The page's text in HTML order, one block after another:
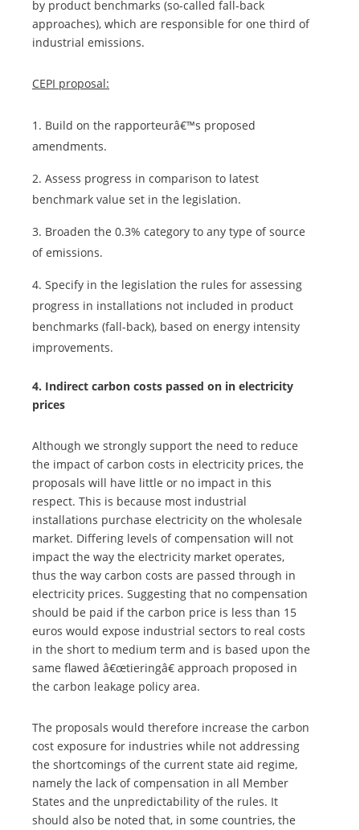
by product benchmarks (so-called fall-back
approaches), which are responsible for one third of
industrial emissions.
CEPI proposal:
Build on the rapporteurâ€™s proposed
amendments.
Assess progress in comparison to latest
benchmark value set in the legislation.
Broaden the 0.3% category to any type of source
of emissions.
Specify in the legislation the rules for assessing
progress in installations not included in product
benchmarks (fall-back), based on energy intensity
improvements.
4. Indirect carbon costs passed on in electricity
prices
Although we strongly support the need to reduce
the impact of carbon costs in electricity prices, the
proposals will have little or no impact in this
respect. This is because most industrial
installations purchase electricity on the wholesale
market. Differing levels of compensation will not
impact the way the electricity market operates,
thus the way carbon costs are passed through in
electricity prices. Suggesting that no compensation
should be paid if the carbon price is less than 15
euros would expose industrial sectors to real costs
in the short to medium term and is based upon the
same flawed â€œtieringâ€ approach proposed in
the carbon leakage policy area.
The proposals would therefore increase the carbon
cost exposure for industries while not addressing
the shortcomings of the current state aid regime,
namely the lack of compensation in all Member
States and the unpredictability of the rules. It
should also be noted that, in some countries, the